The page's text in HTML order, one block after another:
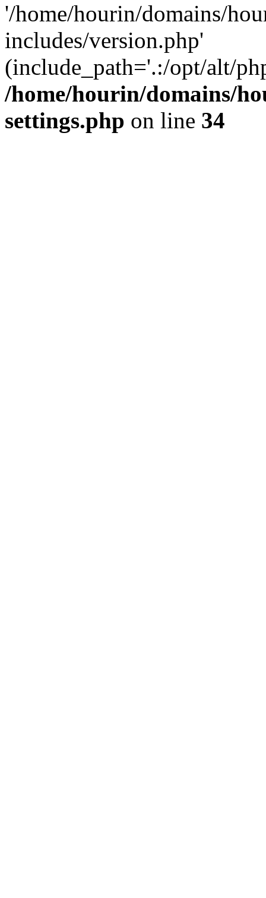
'/home/hourin/domains/
includes/version.php'
(include_path='.:/opt/alt/
/home/hourin/domains/
settings.php on line 34